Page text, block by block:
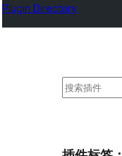
Plugin Directory
搜